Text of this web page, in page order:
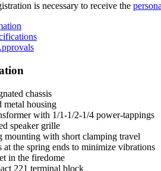
is necessary to receive the
chassis
metal housing
with 1/1-1/2-1/4 power-tappings
speaker grille
mounting with short clamping travel
at the spring ends to minimize vibrations
in the firedome
221 terminal block